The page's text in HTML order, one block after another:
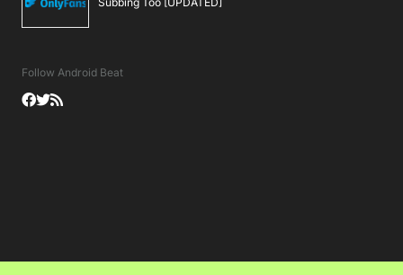
Follow Android Beat